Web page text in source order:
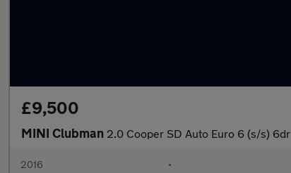
£9,500
MINI Clubman 2.0 Cooper SD Auto Euro 6 (s/s) 6dr
2016 •